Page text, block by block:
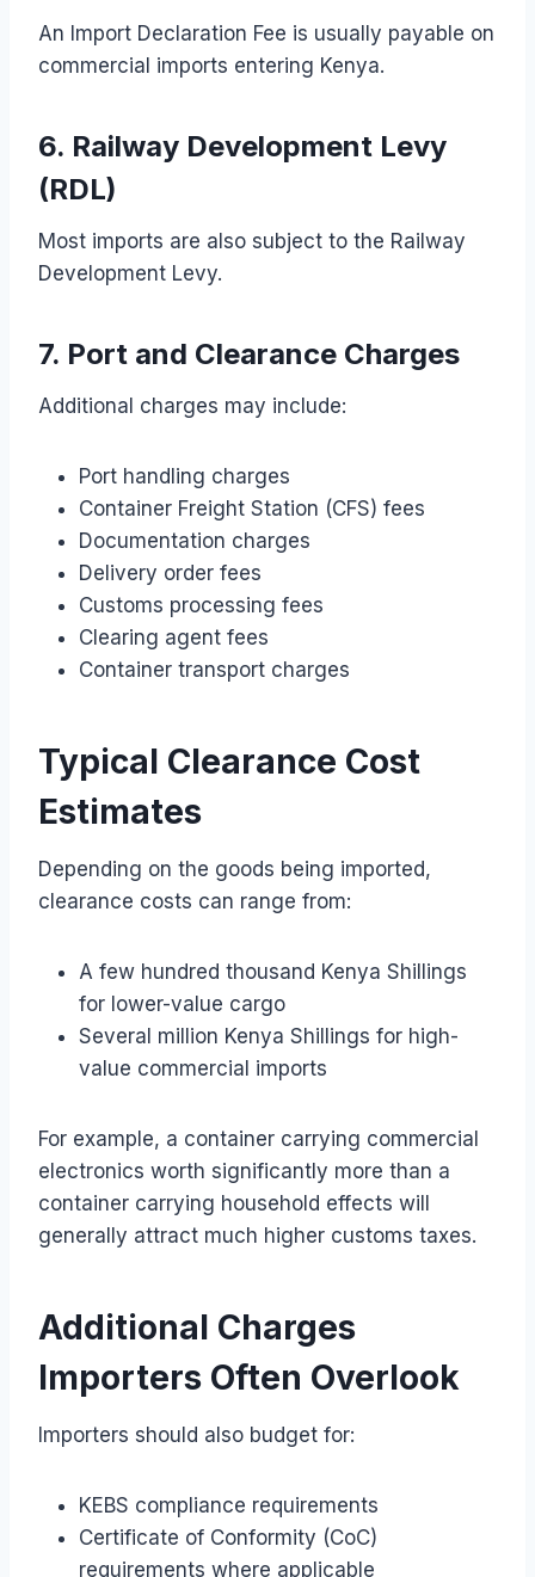
An Import Declaration Fee is usually payable on
commercial imports entering Kenya.
6. Railway Development Levy
(RDL)
Most imports are also subject to the Railway
Development Levy.
7. Port and Clearance Charges
Additional charges may include:
Port handling charges
Container Freight Station (CFS) fees
Documentation charges
Delivery order fees
Customs processing fees
Clearing agent fees
Container transport charges
Typical Clearance Cost
Estimates
Depending on the goods being imported,
clearance costs can range from:
A few hundred thousand Kenya Shillings
for lower-value cargo
Several million Kenya Shillings for high-
value commercial imports
For example, a container carrying commercial
electronics worth significantly more than a
container carrying household effects will
generally attract much higher customs taxes.
Additional Charges
Importers Often Overlook
Importers should also budget for:
KEBS compliance requirements
Certificate of Conformity (CoC)
requirements where applicable